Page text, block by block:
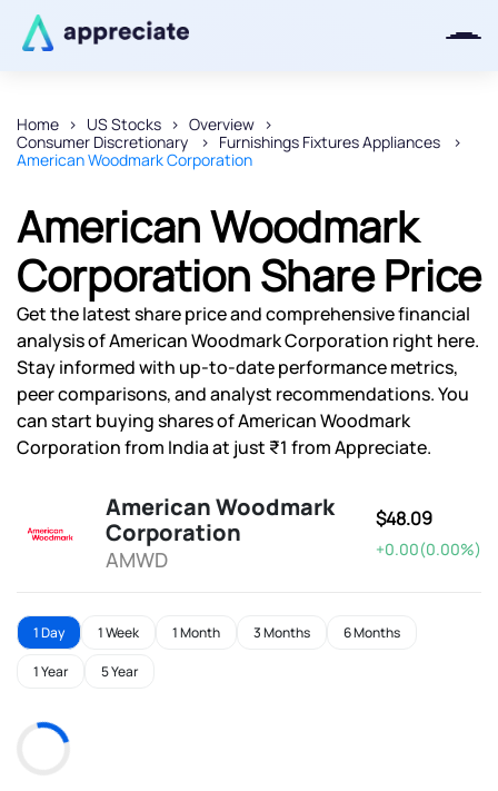
Home US Stocks
Overview
Consumer Discretionary
Furnishings Fixtures Appliances
American Woodmark Corporation
American Woodmark
Corporation Share Price
Get the latest share price and comprehensive financial
analysis of American Woodmark Corporation right here.
Stay informed with up-to-date performance metrics,
peer comparisons, and analyst recommendations. You
can start buying shares of American Woodmark
Corporation from India at just ₹1 from Appreciate.
American Woodmark
Corporation
AMWD
$48.09
+0.00(0.00%)
1 Day 1 Week 1 Month 3 Months 6 Months
1 Year 5 Year
Thanks for joining our iOS waitlist.
Powered by Viral Loops